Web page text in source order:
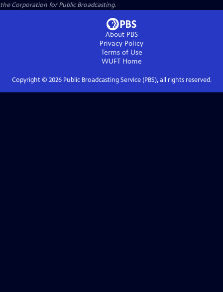
the Corporation for Public Broadcasting.
About PBS
Privacy Policy
Terms of Use
WUFTHome
Copyright © 2026Public Broadcasting Service (PBS), all rights reserved.